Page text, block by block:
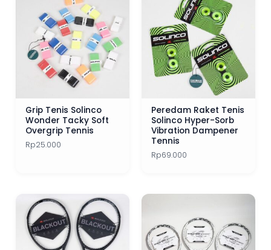
Grip Tenis Solinco
Wonder Tacky Soft
Overgrip Tennis
Rp25.000
Peredam Raket Tenis
Solinco Hyper-Sorb
Vibration Dampener
Tennis
Rp69.000